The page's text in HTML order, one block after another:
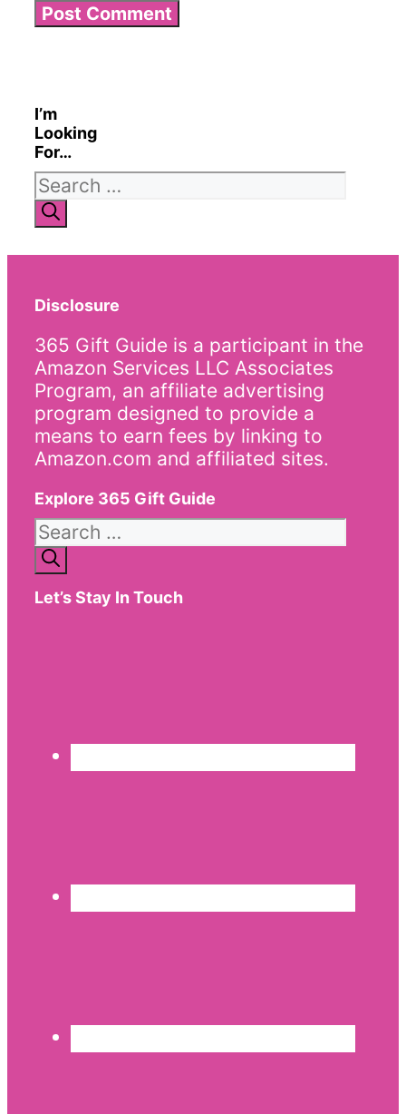
I’m
Looking
For…
Search
for:
Disclosure
365 Gift Guide is a participant in the
Amazon Services LLC Associates
Program, an affiliate advertising
program designed to provide a
means to earn fees by linking to
Amazon.com and affiliated sites.
Explore 365 Gift Guide
Search
for:
Let’s Stay In Touch